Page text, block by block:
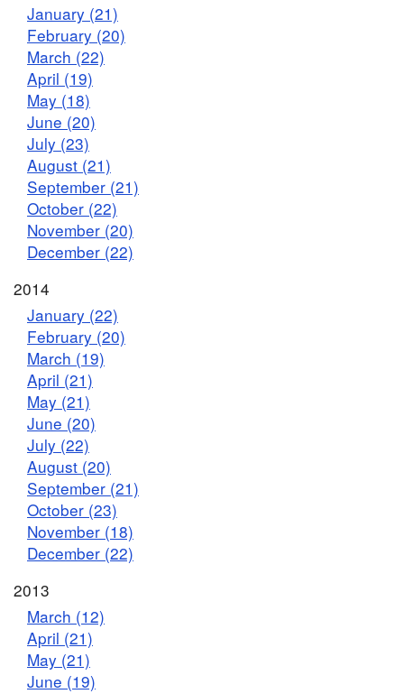
January (21)
February (20)
March (22)
April (19)
May (18)
June (20)
July (23)
August (21)
September (21)
October (22)
November (20)
December (22)
2014
January (22)
February (20)
March (19)
April (21)
May (21)
June (20)
July (22)
August (20)
September (21)
October (23)
November (18)
December (22)
2013
March (12)
April (21)
May (21)
June (19)